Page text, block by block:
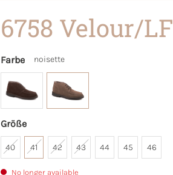
6758 Velour/LF
Farbe noisette
Größe
40 41 42 43 44 45 46
No longer available